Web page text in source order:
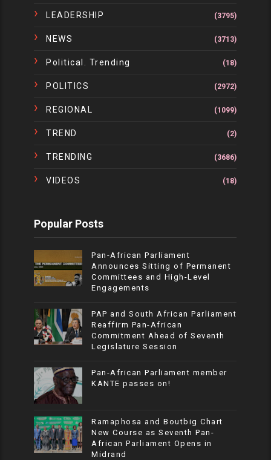
LEADERSHIP (3795)
NEWS (3713)
Political. Trending (18)
POLITICS (2972)
REGIONAL (1099)
TREND (2)
TRENDING (3686)
VIDEOS (18)
Popular Posts
Pan-African Parliament
Announces Sitting of Permanent
Committees and High-Level
Engagements
PAP and South African Parliament
Reaffirm Pan-African
Commitment Ahead of Seventh
Legislature Session
Pan-African Parliament member
KANTE passes on!
Ramaphosa and Boutbig Chart
New Course as Seventh Pan-
African Parliament Opens in
Midrand